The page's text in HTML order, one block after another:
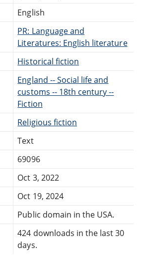
English
PR: Language and
Literatures: English literature
Historical fiction
England -- Social life and
customs -- 18th century --
Fiction
Religious fiction
Text
69096
Oct 3, 2022
Oct 19, 2024
Public domain in the USA.
424 downloads in the last 30
days.